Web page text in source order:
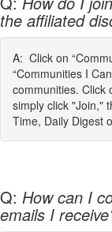
the affiliated
A: Click on
“Communities I
communities. Click
simply click "Join,"
Time, Daily Digest
Q: How can I
emails I